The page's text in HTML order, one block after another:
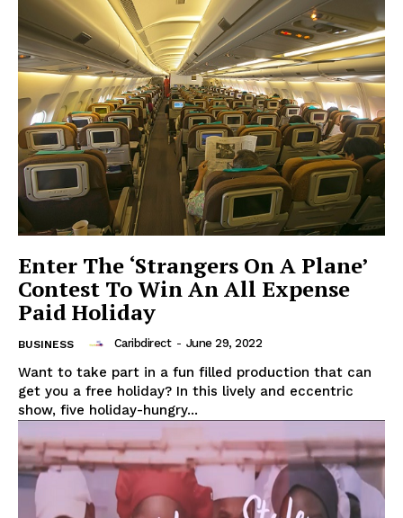
Enter The ‘Strangers On A Plane’
Contest To Win An All Expense
Paid Holiday
BUSINESS Caribdirect - June 29, 2022
Want to take part in a fun filled production that can
get you a free holiday? In this lively and eccentric
show, five holiday-hungry...